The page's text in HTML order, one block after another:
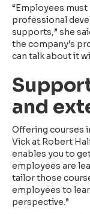
“Employees
professional
supports,” she
the company’s
can talk about it
and
Offering courses
Vick at Robert
enables you to
employees are
tailor those
employees to
perspective.”